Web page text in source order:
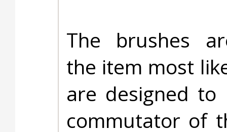
The brushes
the item most
are designed
commutator of